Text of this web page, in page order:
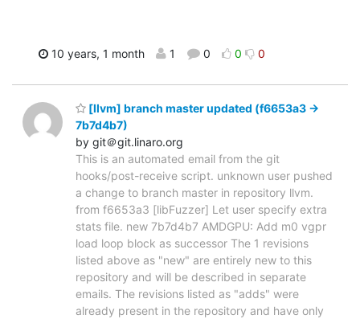
10 years, 1 month 1 0 0 0
[llvm] branch master updated (f6653a3 ->
7b7d4b7)
by git＠git.linaro.org
This is an automated email from the git
hooks/post-receive script. unknown user pushed
a change to branch master in repository llvm.
from f6653a3 [libFuzzer] Let user specify extra
stats file. new 7b7d4b7 AMDGPU: Add m0 vgpr
load loop block as successor The 1 revisions
listed above as "new" are entirely new to this
repository and will be described in separate
emails. The revisions listed as "adds" were
already present in the repository and have only